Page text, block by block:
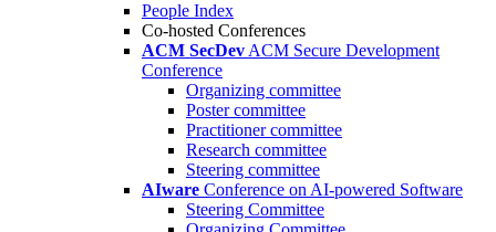
People Index
Co-hosted Conferences
ACM SecDev ACM Secure Development
Conference
Organizing committee
Poster committee
Practitioner committee
Research committee
Steering committee
AIware Conference on AI-powered Software
Steering Committee